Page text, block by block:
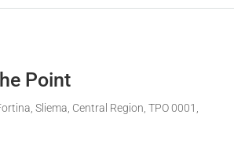
Point
Sliema, Central Region, TPO 0001,